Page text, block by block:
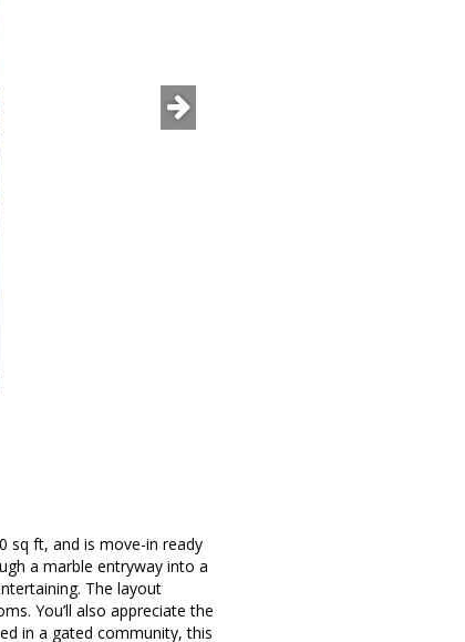
sq ft, and is move-in ready
a marble entryway into a
The layout
You’ll also appreciate the
in a gated community, this